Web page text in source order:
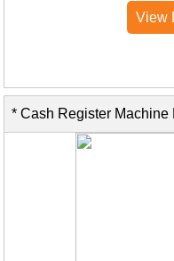
View
* Cash Register Machine